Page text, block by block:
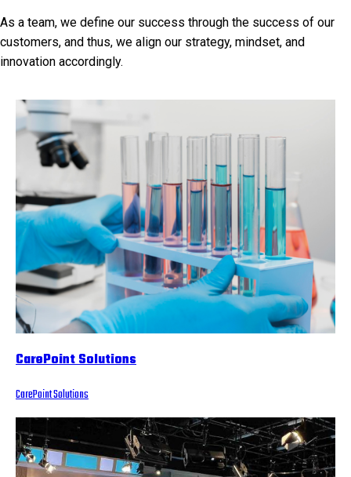
As a team, we define our success through the success of our
customers, and thus, we align our strategy, mindset, and
innovation accordingly.
CarePoint Solutions
CarePoint Solutions